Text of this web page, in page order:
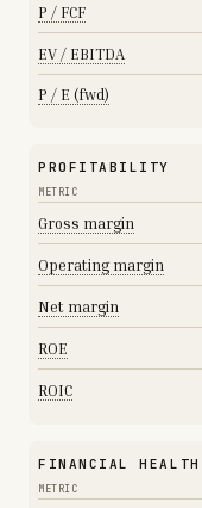
P / FCF
EV / EBITDA
P / E (fwd)
PROFITABILITY
METRIC
Gross margin
Operating margin
Net margin
ROE
ROIC
FINANCIAL HEALTH
METRIC